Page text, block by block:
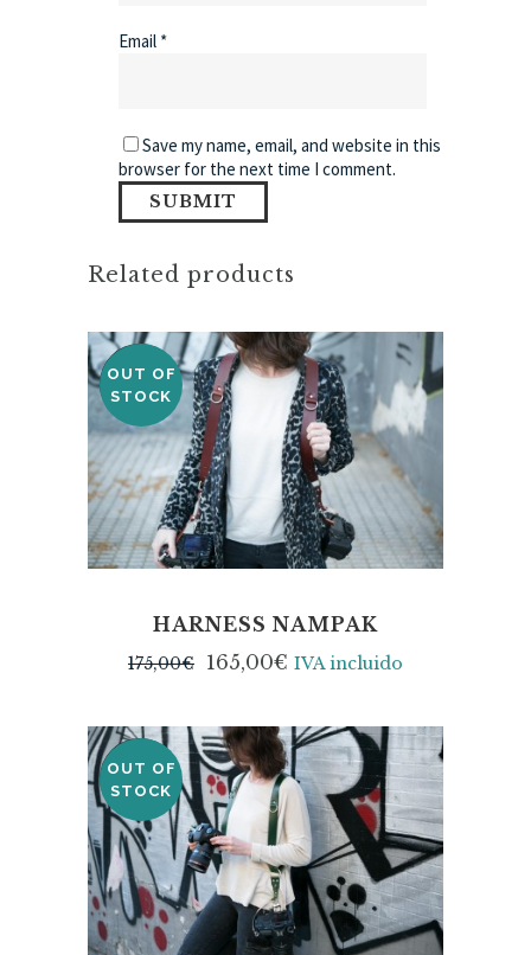
Email *
Save my name, email, and website in this
browser for the next time I comment.
Related products
SALE
OUT OF
STOCK
HARNESS NAMPAK
175,00€ 165,00€ IVA incluido
SALE
OUT OF
STOCK